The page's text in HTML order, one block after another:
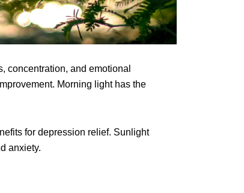
concentration, and emotional
Morning light has the
for depression relief. Sunlight
anxiety.